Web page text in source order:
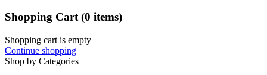
Shopping Cart(0 items)
Shopping cart is empty
Continue shopping
Shop by Categories